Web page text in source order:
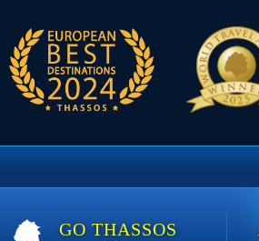
GO THASSOS